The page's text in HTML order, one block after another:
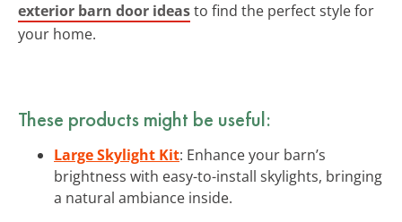
exterior barn door ideasto find the perfect style for
your home.
These products might be useful:
Large Skylight Kit: Enhance your barn’s
brightness with easy-to-install skylights, bringing
a natural ambiance inside.